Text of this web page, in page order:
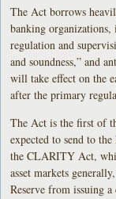
The Act borrows
banking
regulation and
and soundness,” and
will take effect on the
after the primary
The Act is the first of
expected to send to
the CLARITY Act,
asset markets
Reserve from issuing